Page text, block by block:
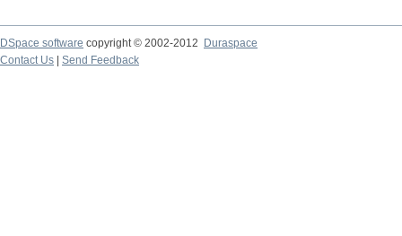
DSpace software copyright © 2002-2012 Duraspace
Contact Us | Send Feedback